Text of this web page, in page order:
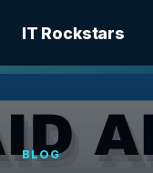
IT Rockstars
BLOG